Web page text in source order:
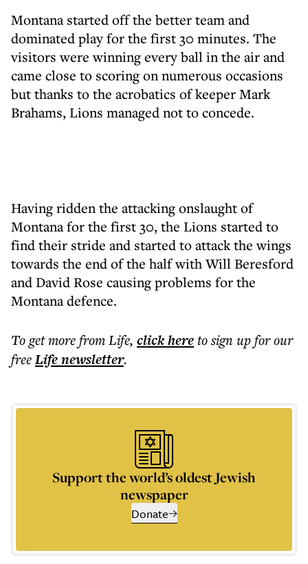
Montana started off the better team and
dominated play for the first 30 minutes. The
visitors were winning every ball in the air and
came close to scoring on numerous occasions
but thanks to the acrobatics of keeper Mark
Brahams, Lions managed not to concede.
Having ridden the attacking onslaught of
Montana for the first 30, the Lions started to
find their stride and started to attack the wings
towards the end of the half with Will Beresford
and David Rose causing problems for the
Montana defence.
To get morefrom Life, click hereto sign up for our
freeLifenewsletter.
Support the world’s oldest Jewish
newspaper
Donate